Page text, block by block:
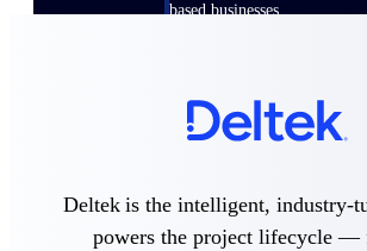
based businesses
tips, roadmap updates and
insights
Support
Deltek is the intelligent, industry-
powers the project lifecycle —